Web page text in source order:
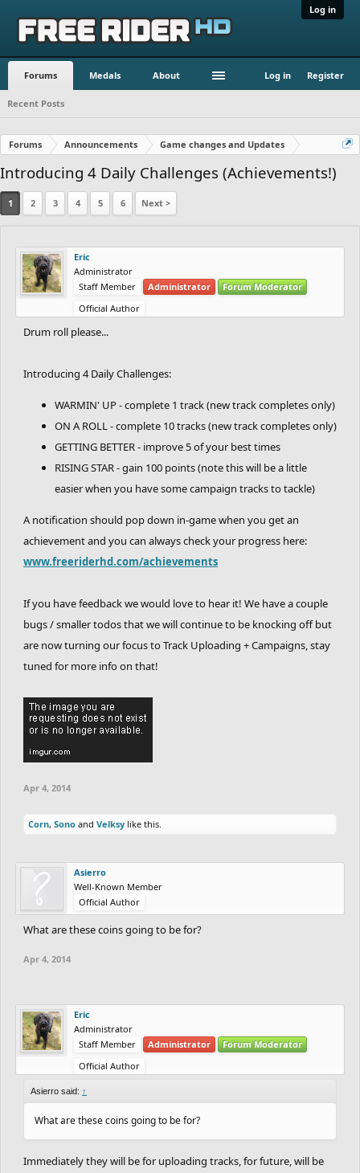
Log in
Forums Medals About Log in Register
Recent Posts
Forums Announcements Game changes and Updates
Introducing 4 Daily Challenges (Achievements!)
1 2 3 4 5 6 Next >
Eric
Administrator
Staff Member
Administrator
Forum Moderator
Official Author
Drum roll please...
Introducing 4 Daily Challenges:
WARMIN' UP - complete 1 track (new track completes only)
ON A ROLL - complete 10 tracks (new track completes only)
GETTING BETTER - improve 5 of your best times
RISING STAR - gain 100 points (note this will be a little
easier when you have some campaign tracks to tackle)
A notification should pop down in-game when you get an
achievement and you can always check your progress here:
www.freeriderhd.com/achievements
If you have feedback we would love to hear it! We have a couple
bugs / smaller todos that we will continue to be knocking off but
are now turning our focus to Track Uploading + Campaigns, stay
tuned for more info on that!
Apr 4, 2014
Corn, Sono and Velksy like this.
Asierro
Well-Known Member
Official Author
What are these coins going to be for?
Apr 4, 2014
Eric
Administrator
Staff Member
Administrator
Forum Moderator
Official Author
Asierro said: ↑
What are these coins going to be for?
Immediately they will be for uploading tracks, for future, will be